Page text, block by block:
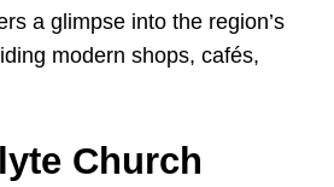
a glimpse into the region’s
modern shops, cafés,
Church